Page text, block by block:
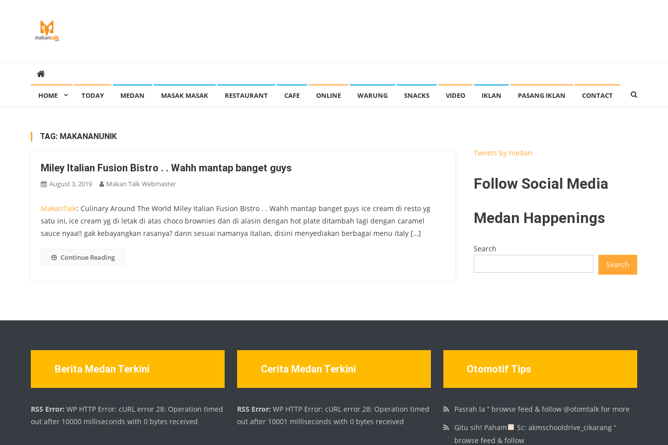
HOME TODAY MEDAN MASAK MASAK RESTAURANT CAFE ONLINE WARUNG SNACKS VIDEO IKLAN PASANG IKLAN CONTACT
TAG: MAKANANUNIK
Miley Italian Fusion Bistro . . Wahh mantap banget guys
August 3, 2019 Makan Talk Webmaster
MakanTalk: Culinary Around The World Miley Italian Fusion Bistro . . Wahh mantap banget guys ice cream di resto yg
satu ini, ice cream yg di letak di atas choco brownies dan di alasin dengan hot plate ditambah lagi dengan caramel
sauce nyaa!! gak kebayangkan rasanya? dann sesuai namanya italian, disini menyediakan berbagai menu italy […]
Continue Reading
Tweets by medan
Follow Social Media
Medan Happenings
Search
Search
Berita Medan Terkini
RSS Error: WP HTTP Error: cURL error 28: Operation timed
out after 10000 milliseconds with 0 bytes received
Cerita Medan Terkini
RSS Error: WP HTTP Error: cURL error 28: Operation timed
out after 10001 milliseconds with 0 bytes received
Otomotif Tips
Pasrah la “ browse feed & follow @otomtalk for more
Gitu sih! Paham
Sc: akmschooldrive_cikarang “
browse feed & follow